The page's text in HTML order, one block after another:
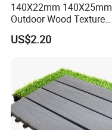
140X22mm 140X25mm
Outdoor Wood Texture
Exterior ASA WPC Co-
Extruded Composite
US$2.20